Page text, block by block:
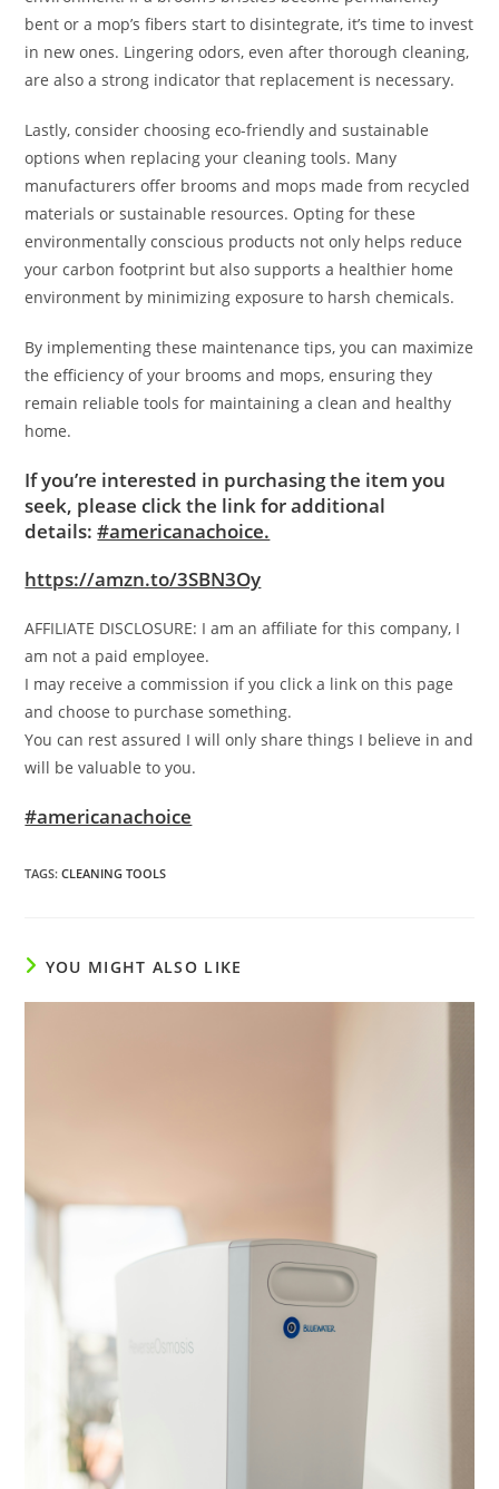
bent or a mop’s fibers start to disintegrate, it’s time to invest
in new ones. Lingering odors, even after thorough cleaning,
are also a strong indicator that replacement is necessary.
Lastly, consider choosing eco-friendly and sustainable
options when replacing your cleaning tools. Many
manufacturers offer brooms and mops made from recycled
materials or sustainable resources. Opting for these
environmentally conscious products not only helps reduce
your carbon footprint but also supports a healthier home
environment by minimizing exposure to harsh chemicals.
By implementing these maintenance tips, you can maximize
the efficiency of your brooms and mops, ensuring they
remain reliable tools for maintaining a clean and healthy
home.
If you’re interested in purchasing the item you
seek, please click the link for additional
details:#americanachoice.
https://amzn.to/3SBN3Oy
AFFILIATE DISCLOSURE: I am an affiliate for this company, I
am not a paid employee.
I may receive a commission if you click a link on this page
and choose to purchase something.
You can rest assured I will only share things I believe in and
will be valuable to you.
#americanachoice
TAGS:CLEANING TOOLS
YOU MIGHT ALSO LIKE